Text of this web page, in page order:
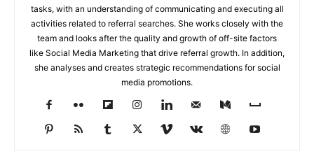
tasks, with an understanding of communicating and executing all
activities related to referral searches. She works closely with the
team and looks after the quality and growth of off-site factors
like Social Media Marketing that drive referral growth. In addition,
she analyses and creates strategic recommendations for social
media promotions.